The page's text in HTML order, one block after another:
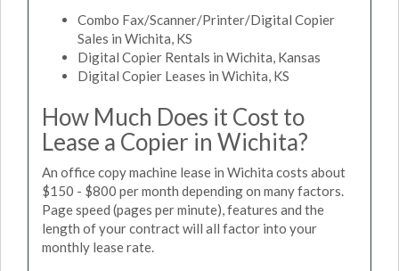
Combo Fax/Scanner/Printer/Digital Copier
Sales in Wichita, KS
Digital Copier Rentals in Wichita, Kansas
Digital Copier Leases in Wichita, KS
How Much Does it Cost to
Lease a Copier in Wichita?
An office copy machine lease in Wichita costs about
$150 - $800 per month depending on many factors.
Page speed (pages per minute), features and the
length of your contract will all factor into your
monthly lease rate.